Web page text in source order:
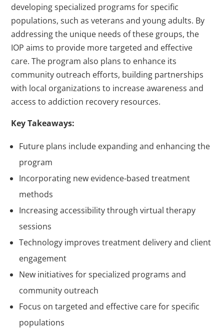
developing specialized programs for specific
populations, such as veterans and young adults. By
addressing the unique needs of these groups, the
IOP aims to provide more targeted and effective
care. The program also plans to enhance its
community outreach efforts, building partnerships
with local organizations to increase awareness and
access to addiction recovery resources.
Key Takeaways:
Future plans include expanding and enhancing the
program
Incorporating new evidence-based treatment
methods
Increasing accessibility through virtual therapy
sessions
Technology improves treatment delivery and client
engagement
New initiatives for specialized programs and
community outreach
Focus on targeted and effective care for specific
populations